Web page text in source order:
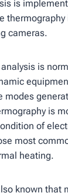
is
cameras.
is
modes
is
of
most
heating.
known that